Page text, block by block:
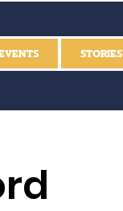
STORIES